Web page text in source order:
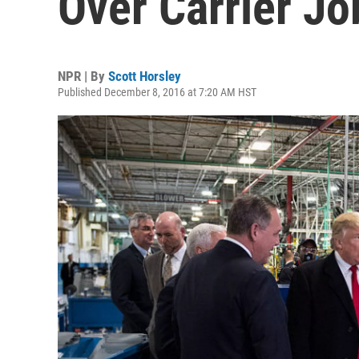
NPR | By Scott Horsley
Published December 8, 2016 at 7:20 AM HST